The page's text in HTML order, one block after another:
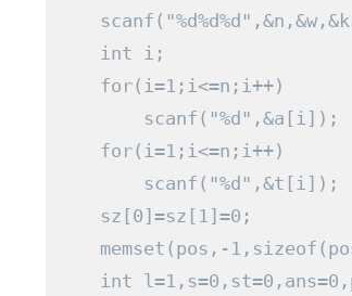
    scanf
( "%d%d%d" ,&n ,&w ,&k
int i ;
for( i=1 ; i<=n ; i++)
        scanf
( "%d" ,&a [i ]);
for( i=1 ; i<=n ; i++)
        scanf
( "%d" ,&t [i ]);
    sz
[0 ]=sz [ 1 ]=0 ;
    memset
( pos ,- 1 , sizeof (
int l=1 , s=0 , st=0 , ans=0 ,